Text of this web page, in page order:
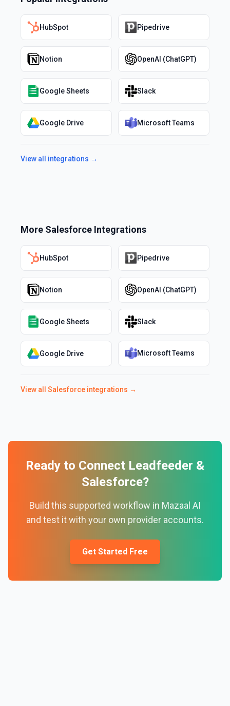
HubSpot Pipedrive
Notion OpenAI (ChatGPT)
Google Sheets Slack
Google Drive Microsoft Teams
View all integrations →
More Salesforce Integrations
HubSpot Pipedrive
Notion OpenAI (ChatGPT)
Google Sheets Slack
Google Drive Microsoft Teams
View all Salesforce integrations →
Ready to Connect Leadfeeder &
Salesforce?
Build this supported workflow in Mazaal AI
and test it with your own provider accounts.
Get Started Free